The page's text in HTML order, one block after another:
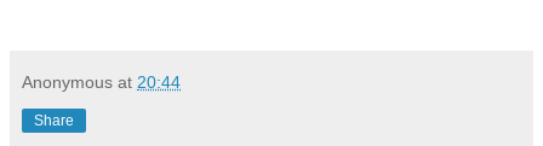
Anonymous at 20:44
Share